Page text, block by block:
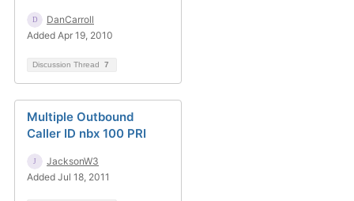
DanCarroll
Added Apr 19, 2010
Discussion Thread 7
Multiple Outbound
Caller ID nbx 100 PRI
JacksonW3
Added Jul 18, 2011